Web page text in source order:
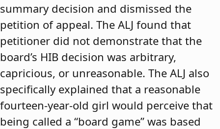
summary decision and dismissed the
petition of appeal. The ALJ found that
petitioner did not demonstrate that the
board’s HIB decision was arbitrary,
capricious, or unreasonable. The ALJ also
specifically explained that a reasonable
fourteen-year-old girl would perceive that
being called a “board game” was based